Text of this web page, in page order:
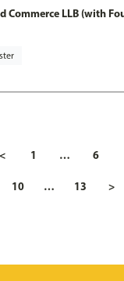
Commerce LLB (with
< 1 … 6
10 … 13 >